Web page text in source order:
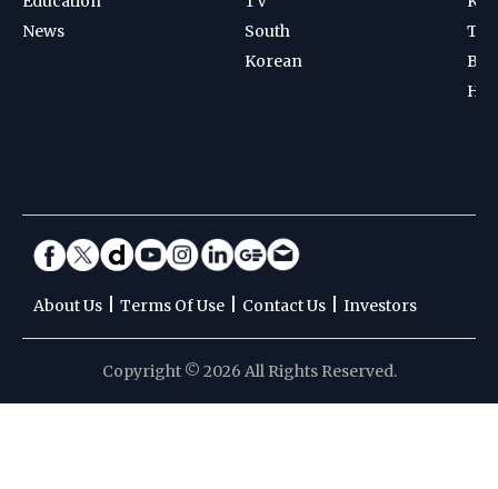
News
South
Korean
About Us Terms Of Use Contact Us Investors
Copyright © 2026 All Rights Reserved.